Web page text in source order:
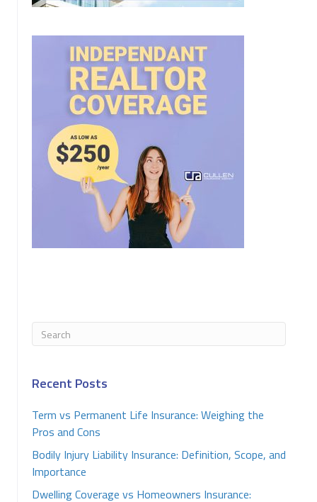
Recent Posts
Term vs Permanent Life Insurance: Weighing the
Pros and Cons
Bodily Injury Liability Insurance: Definition, Scope, and
Importance
Dwelling Coverage vs Homeowners Insurance: